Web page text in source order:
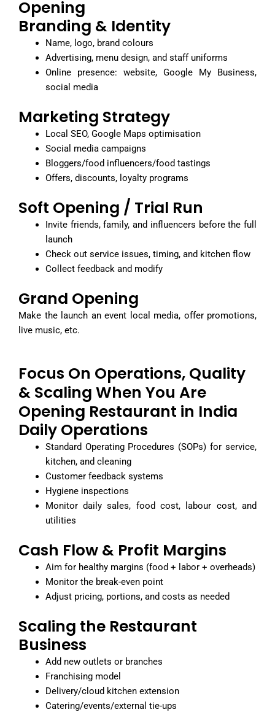
Opening
Branding & Identity
Name, logo, brand colours
Advertising, menu design, and staff uniforms
Online presence: website, Google My Business,
social media
Marketing Strategy
Local SEO, Google Maps optimisation
Social media campaigns
Bloggers/food influencers/food tastings
Offers, discounts, loyalty programs
Soft Opening / Trial Run
Invite friends, family, and influencers before the full
launch
Check out service issues, timing, and kitchen flow
Collect feedback and modify
Grand Opening
Make the launch an event local media, offer promotions,
live music, etc.
Focus On Operations, Quality
& Scaling When You Are
Opening Restaurant in India
Daily Operations
Standard Operating Procedures (SOPs) for service,
kitchen, and cleaning
Customer feedback systems
Hygiene inspections
Monitor daily sales, food cost, labour cost, and
utilities
Cash Flow & Profit Margins
Aim for healthy margins (food + labor + overheads)
Monitor the break-even point
Adjust pricing, portions, and costs as needed
Scaling the Restaurant
Business
Add new outlets or branches
Franchising model
Delivery/cloud kitchen extension
Catering/events/external tie-ups